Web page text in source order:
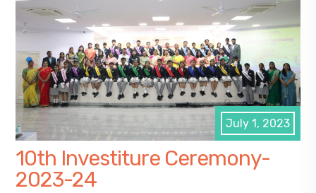
July 1, 2023
10th Investiture Ceremony-
2023-24